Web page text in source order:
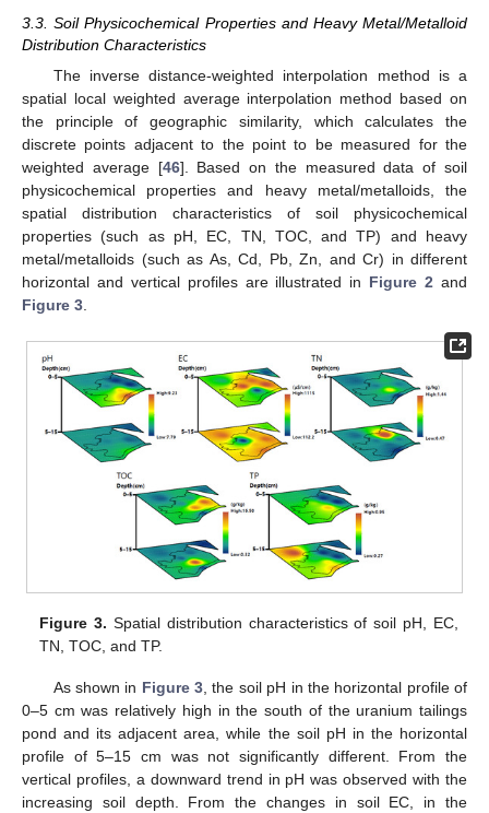
3.3. Soil Physicochemical Properties and Heavy Metal/Metalloid
Distribution Characteristics
The inverse distance-weighted interpolation method is a
spatial local weighted average interpolation method based on
the principle of geographic similarity, which calculates the
discrete points adjacent to the point to be measured for the
weighted average [46]. Based on the measured data of soil
physicochemical properties and heavy metal/metalloids, the
spatial distribution characteristics of soil physicochemical
properties (such as pH, EC, TN, TOC, and TP) and heavy
metal/metalloids (such as As, Cd, Pb, Zn, and Cr) in different
horizontal and vertical profiles are illustrated in Figure 2 and
Figure 3
Figure 3. Spatial distribution characteristics of soil pH, EC,
TN, TOC, and TP.
As shown in Figure 3, the soil pH in the horizontal profile of
0–5 cm was relatively high in the south of the uranium tailings
pond and its adjacent area, while the soil pH in the horizontal
profile of 5–15 cm was not significantly different. From the
vertical profiles, a downward trend in pH was observed with the
increasing soil depth. From the changes in soil EC, in the